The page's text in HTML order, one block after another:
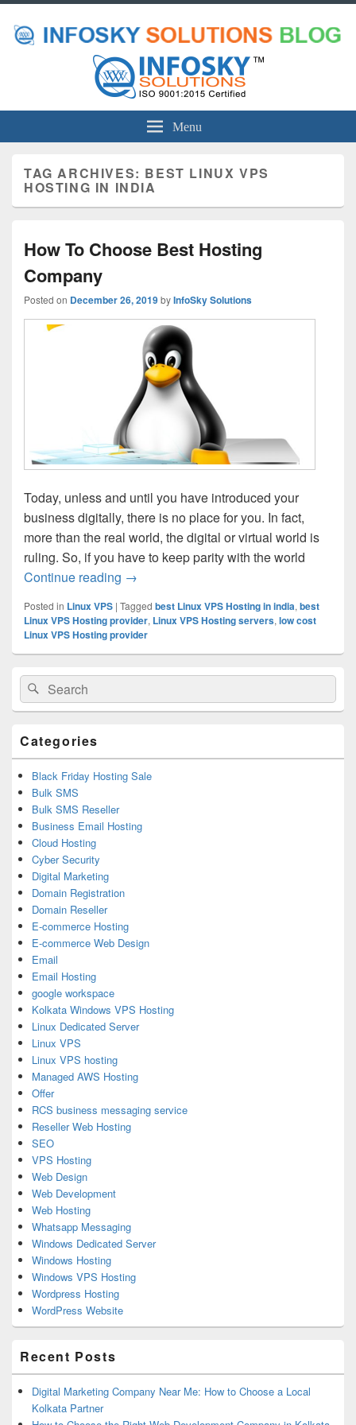
Menu
TAG ARCHIVES: BEST LINUX VPS
HOSTING IN INDIA
How To Choose Best Hosting
Company
Posted on December 26, 2019byInfoSky Solutions
Today, unless and until you have introduced your
business digitally, there is no place for you. In fact,
more than the real world, the digital or virtual world is
ruling. So, if you have to keep parity with the world
Continue reading How To Choose Best Hosting Company
→
Posted in Linux VPS | Tagged best Linux VPS Hosting in india, best
Linux VPS Hosting provider, Linux VPS Hosting servers, low cost
Linux VPS Hosting provider
Primary
Sidebar
Widget
Area
Search
for:
Search
Categories
Black Friday Hosting Sale
Bulk SMS
Bulk SMS Reseller
Business Email Hosting
Cloud Hosting
Cyber Security
Digital Marketing
Domain Registration
Domain Reseller
E-commerce Hosting
E-commerce Web Design
Email
Email Hosting
google workspace
Kolkata Windows VPS Hosting
Linux Dedicated Server
Linux VPS
Linux VPS hosting
Managed AWS Hosting
Offer
RCS business messaging service
Reseller Web Hosting
SEO
VPS Hosting
Web Design
Web Development
Web Hosting
Whatsapp Messaging
Windows Dedicated Server
Windows Hosting
Windows VPS Hosting
Wordpress Hosting
WordPress Website
Recent Posts
Digital Marketing Company Near Me: How to Choose a Local
Kolkata Partner